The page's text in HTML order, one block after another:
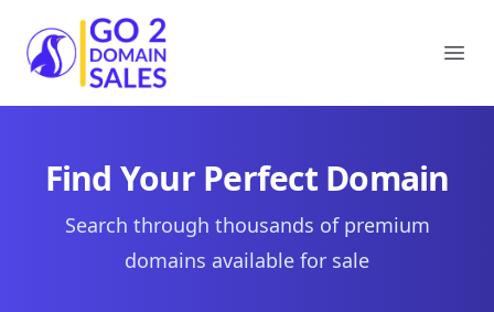
Go2DomainSales
Find Your Perfect Domain
Search through thousands of premium
domains available for sale